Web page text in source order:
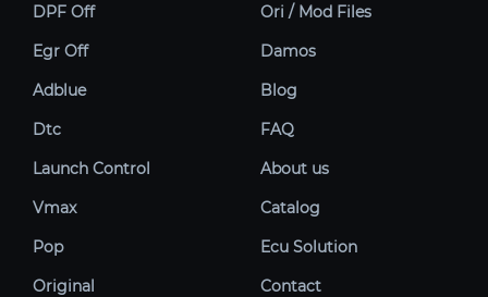
DPF Off
Egr Off
Adblue
Dtc
Launch Control
Vmax
Pop
Original
Ori / Mod Files
Damos
Blog
FAQ
About us
Catalog
Ecu Solution
Contact